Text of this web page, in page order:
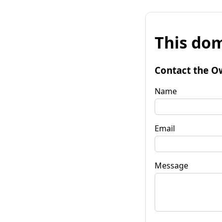
This
Contact the
Name
Email
Message